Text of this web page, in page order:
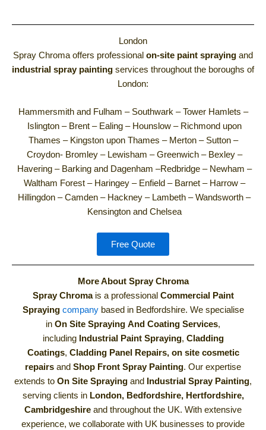
London
Spray Chroma offers professional on-site paint spraying and
industrial spray painting services throughout the boroughs of
London:
Hammersmith and Fulham – Southwark –Tower Hamlets –
Islington – Brent – Ealing – Hounslow – Richmond upon
Thames – Kingston upon Thames – Merton – Sutton –
Croydon- Bromley – Lewisham –Greenwich – Bexley –
Havering – Barking and Dagenham –Redbridge – Newham –
Waltham Forest – Haringey – Enfield – Barnet – Harrow –
Hillingdon –Camden – Hackney – Lambeth –Wandsworth –
Kensington and Chelsea
Free Quote
More About Spray Chroma
Spray Chromais a professional Commercial Paint
Spraying companybased in Bedfordshire. We specialise
in On Site Spraying And Coating Services,
including Industrial Paint Spraying, Cladding
Coatings, Cladding Panel Repairs, on site cosmetic
repairs and Shop Front Spray Painting. Our expertise
extends to On Site Spraying and Industrial Spray Painting,
serving clients in London, Bedfordshire, Hertfordshire,
Cambridgeshire and throughout the UK. With extensive
experience, we collaborate with UK businesses to provide